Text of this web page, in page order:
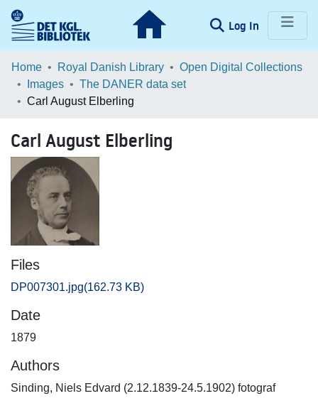
Log In (current)
Communities & Collections
Browse LOAR
Home Royal Danish Library
Open Digital Collections
Images
The DANER data set
Carl August Elberling
Carl August Elberling
Files
DP007301.jpg(162.73 KB)
Date
1879
Authors
Sinding, Niels Edvard (2.12.1839-24.5.1902) fotograf